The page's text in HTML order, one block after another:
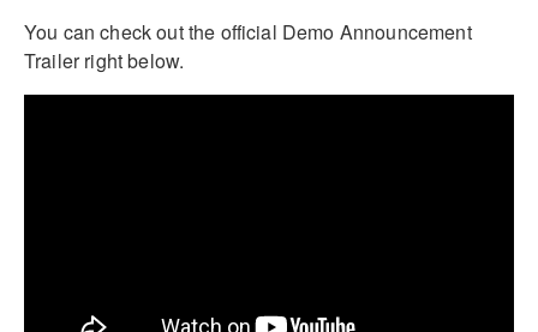
You can check out the official Demo Announcement
Trailer right below.